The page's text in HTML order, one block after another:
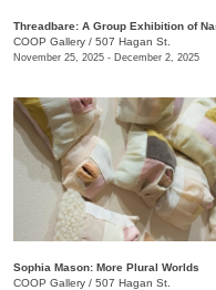
COOP Gallery / 507 Hagan St.
November 25, 2025 - December 2, 2025
Sophia Mason: More Plural Worlds
COOP Gallery / 507 Hagan St.